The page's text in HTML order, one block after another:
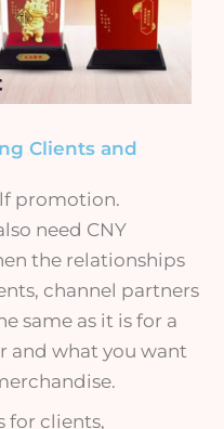
Clients and
promotion.
need CNY
the relationships
channel partners
same as it is for a
and what you want
for clients,